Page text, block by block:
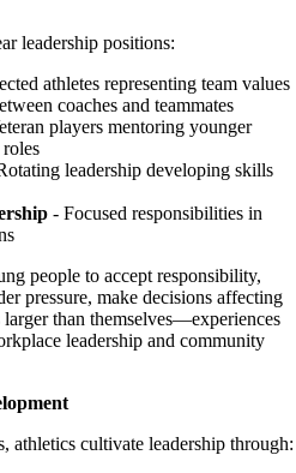
leadership positions:
athletes representing team values
coaches and teammates
players mentoring younger
leadership developing skills
- Focused responsibilities in
people to accept responsibility,
pressure, make decisions affecting
larger than themselves—experiences
leadership and community
athletics cultivate leadership through: